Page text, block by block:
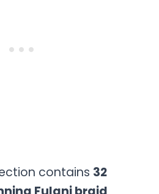
contains 32